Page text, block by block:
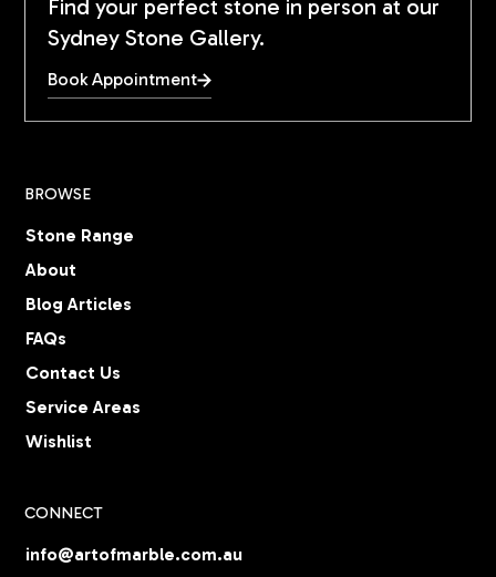
Find your perfect stone in person at our
Sydney Stone Gallery.
Book Appointment
BROWSE
Stone Range
About
Blog Articles
FAQs
Contact Us
Service Areas
Wishlist
CONNECT
info@artofmarble.com.au